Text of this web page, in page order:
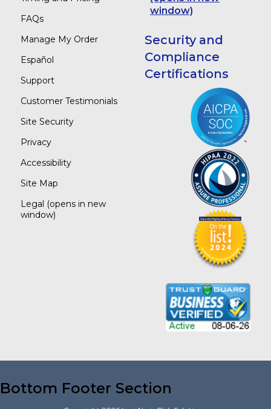
FAQs
Manage My Order
Español
Support
Customer Testimonials
Site Security
Privacy
Accessibility
Site Map
Legal (opens in new
window)
window)
Security and
Compliance
Certifications
Bottom Footer Section